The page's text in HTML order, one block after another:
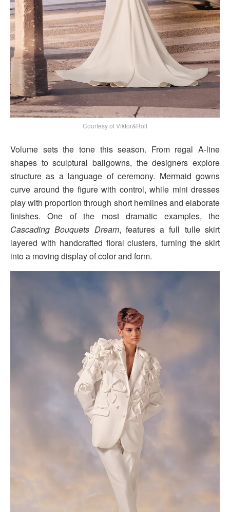
Courtesy of Viktor&Rolf
Volume sets the tone this season. From regal A-line
shapes to sculptural ballgowns, the designers explore
structure as a language of ceremony. Mermaid gowns
curve around the figure with control, while mini dresses
play with proportion through short hemlines and elaborate
finishes. One of the most dramatic examples, the
Cascading Bouquets Dream, features a full tulle skirt
layered with handcrafted floral clusters, turning the skirt
into a moving display of color and form.